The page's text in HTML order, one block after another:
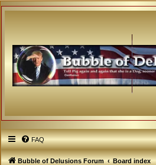
FAQ
Bubble of Delusions Forum Board index